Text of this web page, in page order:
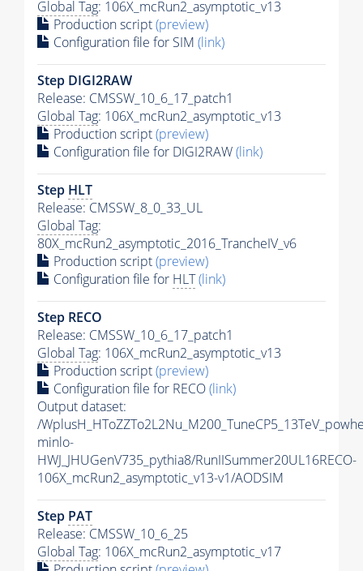
Global Tag: 106X_mcRun2_asymptotic_v13
Production script(preview)
Configuration file for SIM (link)
Step DIGI2RAW
Release: CMSSW_10_6_17_patch1
Global Tag: 106X_mcRun2_asymptotic_v13
Production script(preview)
Configuration file for DIGI2RAW(link)
Step HLT
Release: CMSSW_8_0_33_UL
Global Tag:
80X_mcRun2_asymptotic_2016_TrancheIV_v6
Production script(preview)
Configuration file for HLT(link)
Step RECO
Release: CMSSW_10_6_17_patch1
Global Tag: 106X_mcRun2_asymptotic_v13
Production script(preview)
Configuration file for RECO(link)
Output dataset:
/
minlo-
HWJ_JHUGenV735_pythia8/RunIISummer20UL16RECO-
106X_mcRun2_asymptotic_v13-v1/AODSIM
Step PAT
Release: CMSSW_10_6_25
Global Tag: 106X_mcRun2_asymptotic_v17